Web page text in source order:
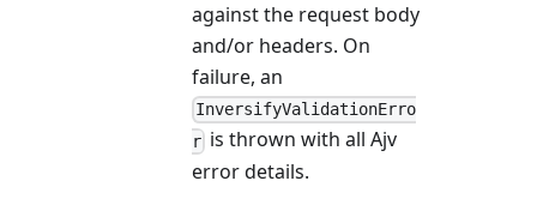
against the request body
and/or headers. On
failure, an
InversifyValidationErro
r is thrown with all Ajv
error details.